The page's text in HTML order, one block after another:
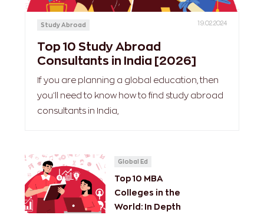
Study Abroad 19.02.2024
Top 10 Study Abroad
Consultants in India [2026]
If you are planning a global education, then
you'll need to know how to find study abroad
consultants in India,
Global Ed
Top 10 MBA
Colleges in the
World: In Depth